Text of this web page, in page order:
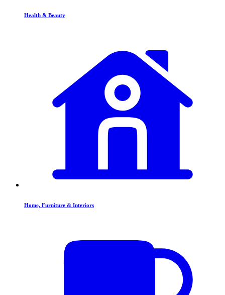
Health & Beauty
Home, Furniture & Interiors